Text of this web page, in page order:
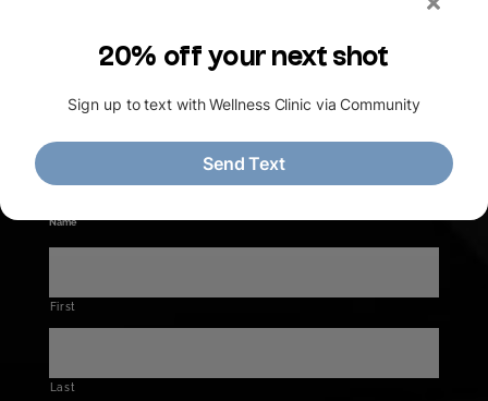
Office Hours
Friday :
9am - 5pm
Ask our Doctor
Name *
First
Last